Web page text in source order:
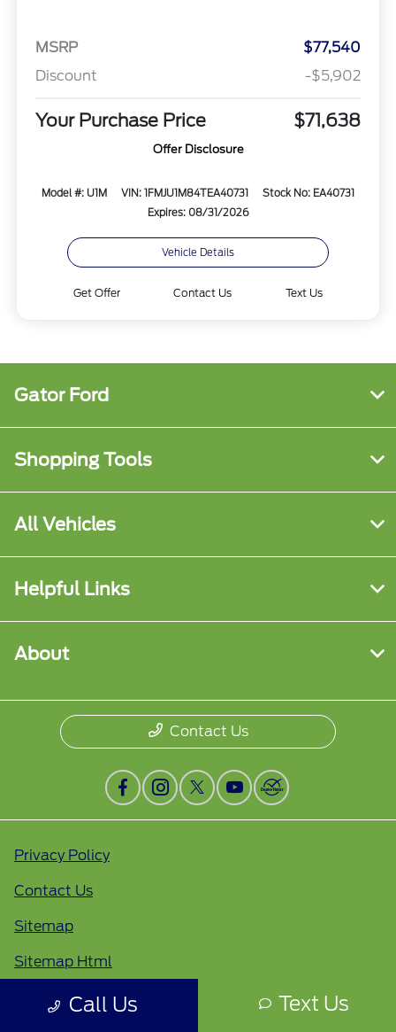
MSRP
$77,540
Discount
-$5,902
Your Purchase Price $71,638
Offer Disclosure
Model #: U1M VIN: 1FMJU1M84TEA40731
Stock No: EA40731
Expires: 08/31/2026
Vehicle Details
Get Offer Contact Us Text Us
Call Us Text Us
Gator Ford
Shopping Tools
All Vehicles
Helpful Links
About
Contact Us
Privacy Policy
Contact Us
Sitemap
Sitemap Html
Terms Of Use